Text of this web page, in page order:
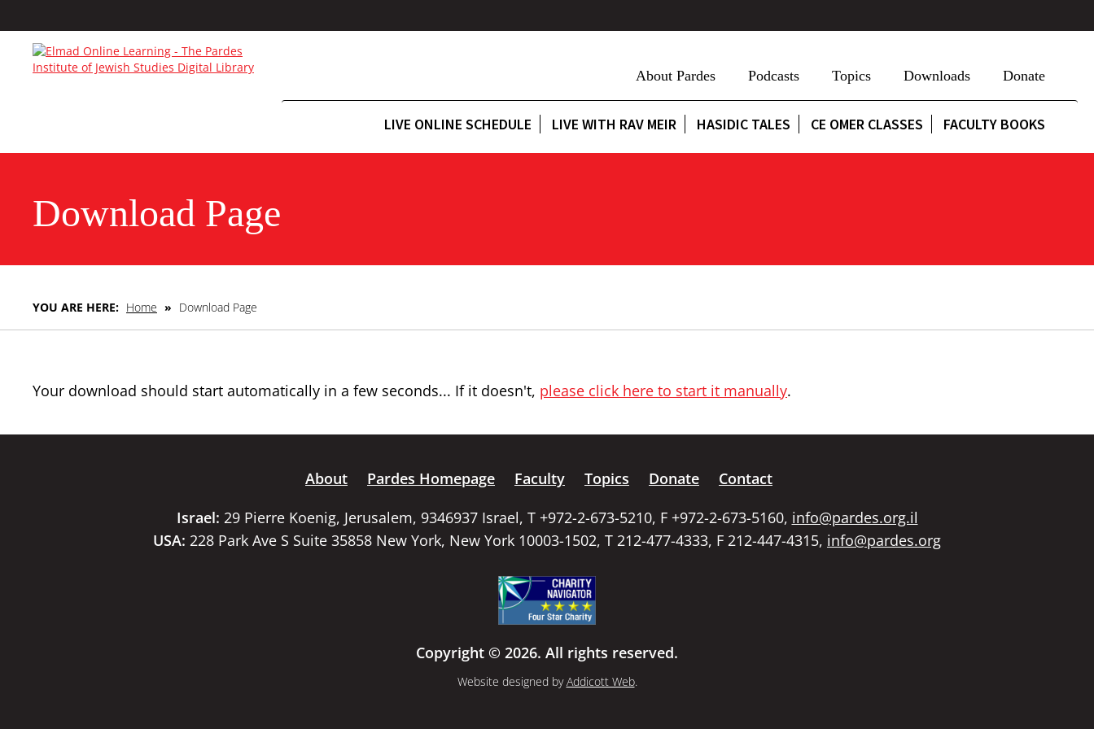
About Pardes Podcasts Topics Downloads Donate
LIVE ONLINE SCHEDULE LIVE WITH RAV MEIR HASIDIC TALES CE OMER CLASSES FACULTY BOOKS
Download Page
YOU ARE HERE: Home » Download Page
Your download should start automatically in a few seconds... If it doesn't, please click here to start it manually.
About Pardes Homepage Faculty Topics Donate
Contact
Israel: 29 Pierre Koenig, Jerusalem, 9346937 Israel, T +972-2-673-5210, F +972-2-673-5160, info@pardes.org.il
USA: 228 Park Ave S Suite 35858 New York, New York 10003-1502, T 212-477-4333, F 212-447-4315, info@pardes.org
Copyright © 2026. All rights reserved.
Website designed byAddicott Web.